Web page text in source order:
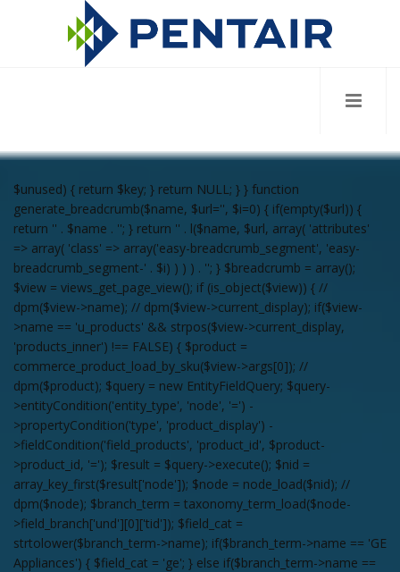
$unused) { return $key; } return NULL; } } function
generate_breadcrumb($name, $url='', $i=0) { if(empty($url)) {
return '' . $name . ''; } return '' . l($name, $url, array( 'attributes'
=> array( 'class' => array('easy-breadcrumb_segment', 'easy-
breadcrumb_segment-' . $i) ) ) ) . ''; } $breadcrumb = array();
$view = views_get_page_view(); if (is_object($view)) { //
dpm($view->name); // dpm($view->current_display); if($view-
>name == 'u_products' && strpos($view->current_display,
'products_inner') !== FALSE) { $product =
commerce_product_load_by_sku($view->args[0]); //
dpm($product); $query = new EntityFieldQuery; $query-
>entityCondition('entity_type', 'node', '=') -
>propertyCondition('type', 'product_display') -
>fieldCondition('field_products', 'product_id', $product-
>product_id, '='); $result = $query->execute(); $nid =
array_key_first($result['node']); $node = node_load($nid); //
dpm($node); $branch_term = taxonomy_term_load($node-
>field_branch['und'][0]['tid']); $field_cat =
strtolower($branch_term->name); if($branch_term->name == 'GE
Appliances') { $field_cat = 'ge'; } else if($branch_term->name ==